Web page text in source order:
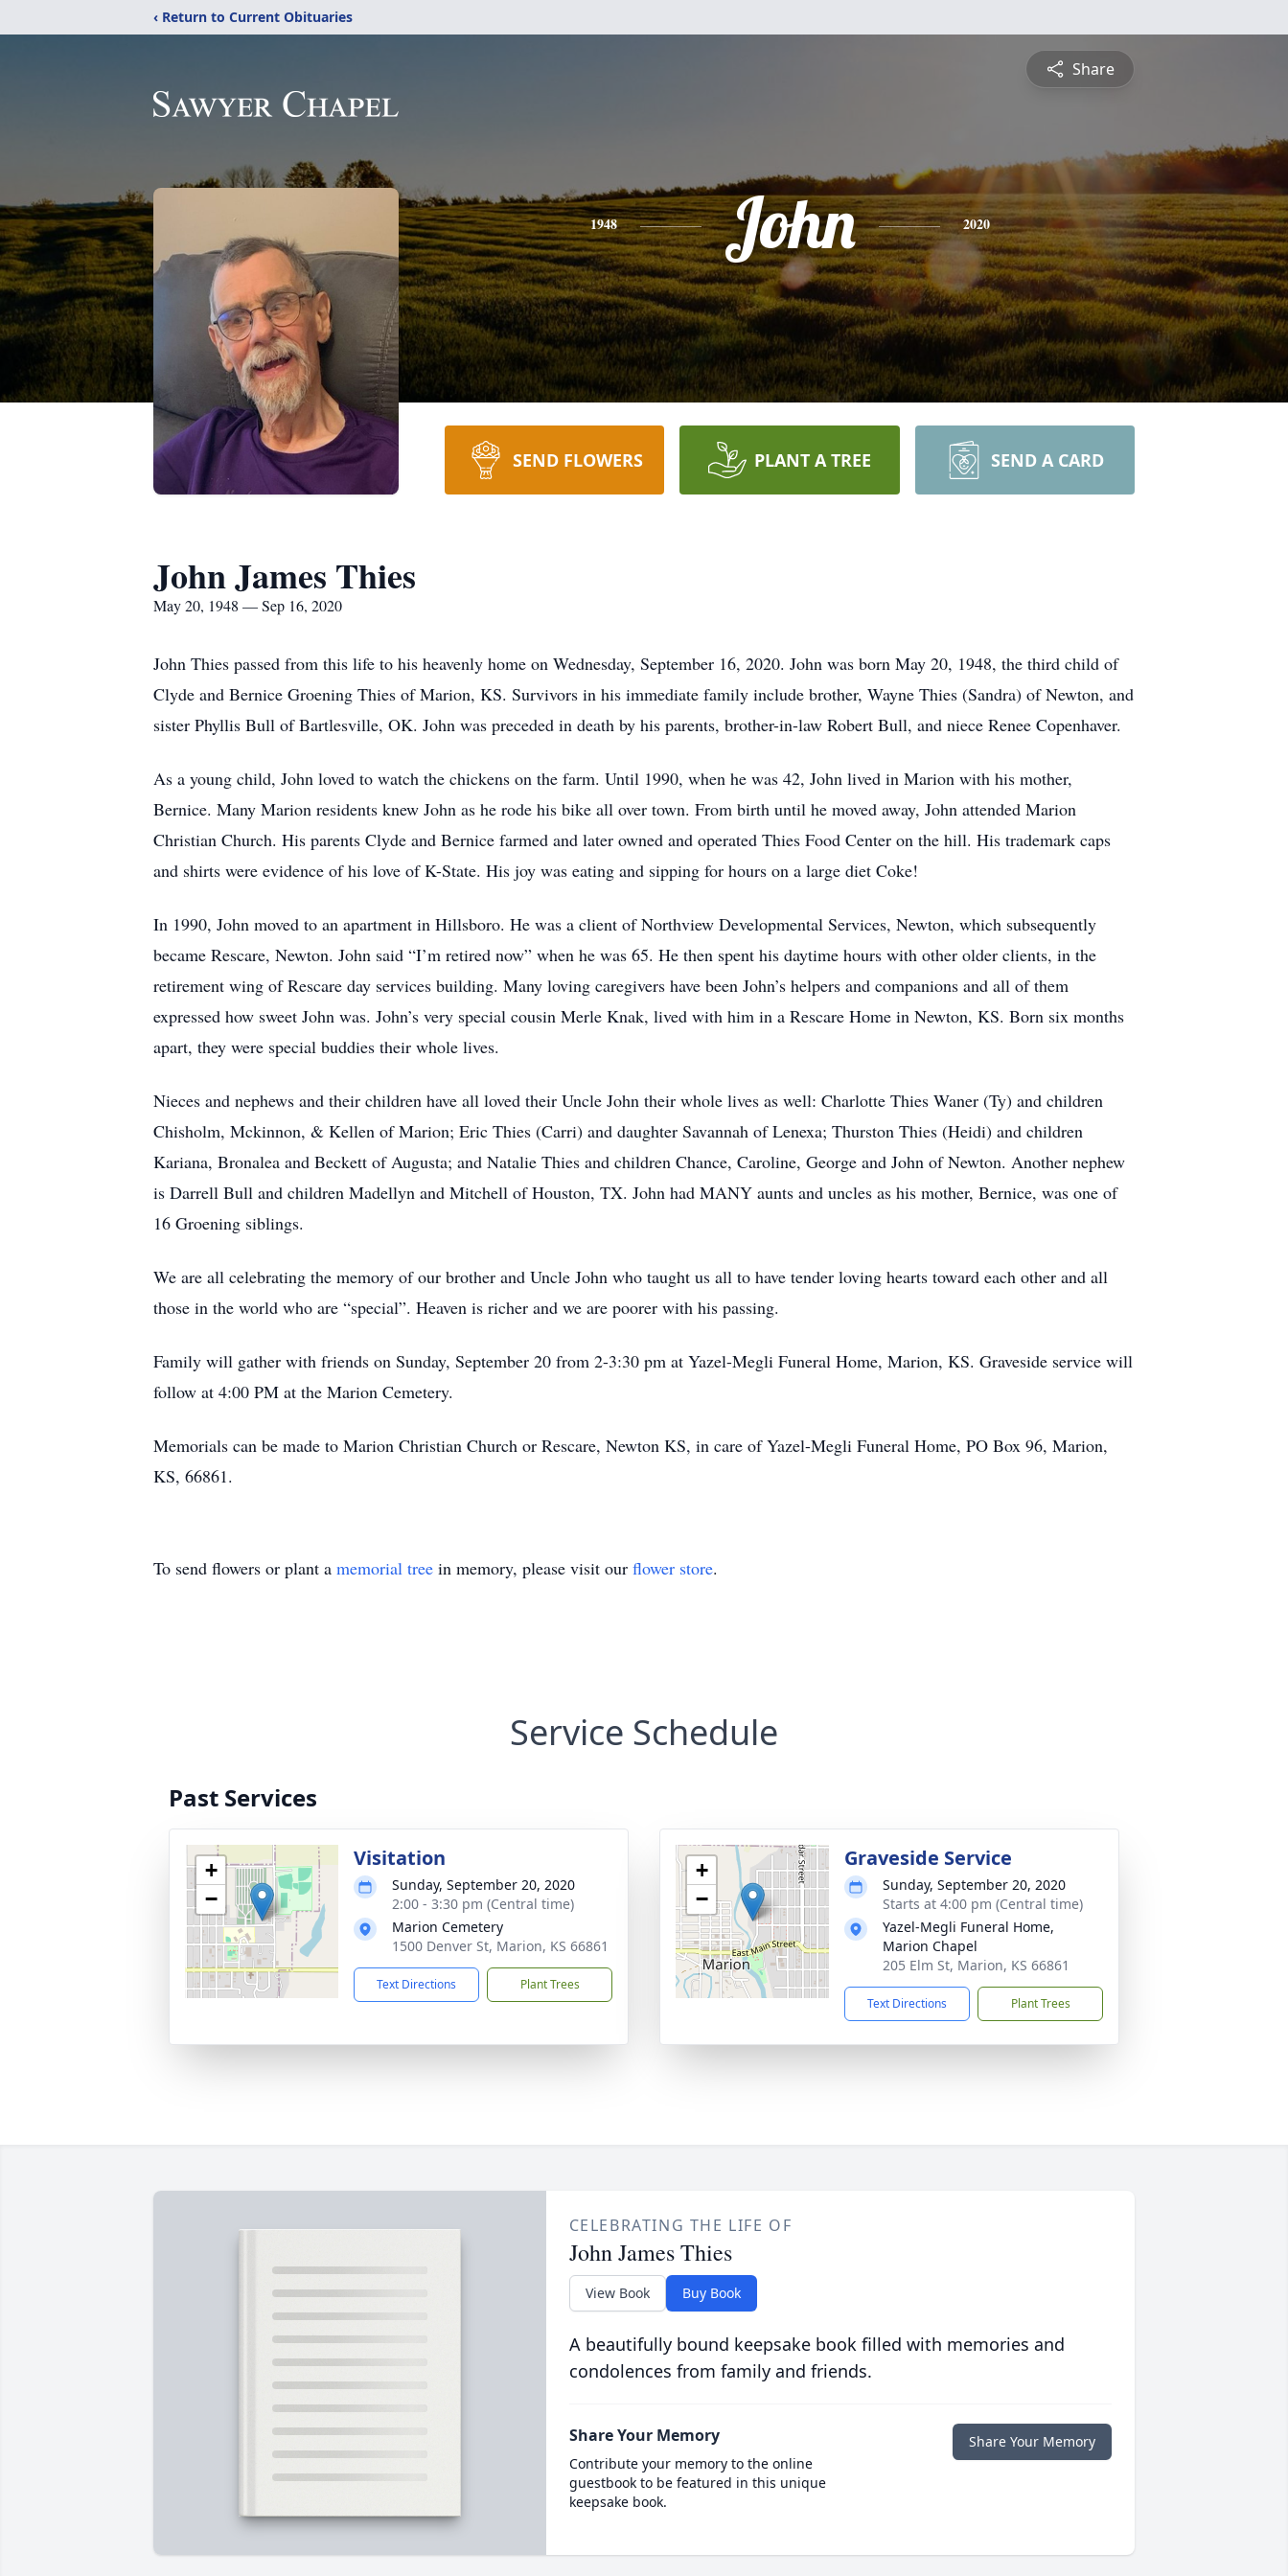
‹ Return to Current Obituaries
Share
1948 John 2020
SEND FLOWERS PLANT A TREE SEND A CARD
John James Thies
May 20, 1948 — Sep 16, 2020
John Thies passed from this life to his heavenly home on Wednesday, September 16, 2020. John was born May 20, 1948, the third child of
Clyde and Bernice Groening Thies of Marion, KS. Survivors in his immediate family include brother, Wayne Thies (Sandra) of Newton, and
sister Phyllis Bull of Bartlesville, OK. John was preceded in death by his parents, brother-in-law Robert Bull, and niece Renee Copenhaver.
As a young child, John loved to watch the chickens on the farm. Until 1990, when he was 42, John lived in Marion with his mother,
Bernice. Many Marion residents knew John as he rode his bike all over town. From birth until he moved away, John attended Marion
Christian Church. His parents Clyde and Bernice farmed and later owned and operated Thies Food Center on the hill. His trademark caps
and shirts were evidence of his love of K-State. His joy was eating and sipping for hours on a large diet Coke!
In 1990, John moved to an apartment in Hillsboro. He was a client of Northview Developmental Services, Newton, which subsequently
became Rescare, Newton. John said “I’m retired now” when he was 65. He then spent his daytime hours with other older clients, in the
retirement wing of Rescare day services building. Many loving caregivers have been John’s helpers and companions and all of them
expressed how sweet John was. John’s very special cousin Merle Knak, lived with him in a Rescare Home in Newton, KS. Born six months
apart, they were special buddies their whole lives.
Nieces and nephews and their children have all loved their Uncle John their whole lives as well: Charlotte Thies Waner (Ty) and children
Chisholm, Mckinnon, & Kellen of Marion; Eric Thies (Carri) and daughter Savannah of Lenexa; Thurston Thies (Heidi) and children
Kariana, Bronalea and Beckett of Augusta; and Natalie Thies and children Chance, Caroline, George and John of Newton. Another nephew
is Darrell Bull and children Madellyn and Mitchell of Houston, TX. John had MANY aunts and uncles as his mother, Bernice, was one of
16 Groening siblings.
We are all celebrating the memory of our brother and Uncle John who taught us all to have tender loving hearts toward each other and all
those in the world who are “special”. Heaven is richer and we are poorer with his passing.
Family will gather with friends on Sunday, September 20 from 2-3:30 pm at Yazel-Megli Funeral Home, Marion, KS. Graveside service will
follow at 4:00 PM at the Marion Cemetery.
Memorials can be made to Marion Christian Church or Rescare, Newton KS, in care of Yazel-Megli Funeral Home, PO Box 96, Marion,
KS, 66861.
To send flowers or plant a memorial tree in memory, please visit our flower store.
Service Schedule
Past Services
+
−
Visitation
Sunday, September 20, 2020
2:00 - 3:30 pm (Central time)
Marion Cemetery
1500 Denver St, Marion, KS 66861
Text Directions Plant Trees
+
−
Graveside Service
Sunday, September 20, 2020
Starts at 4:00 pm (Central time)
Yazel-Megli Funeral Home,
Marion Chapel
205 Elm St, Marion, KS 66861
Text Directions Plant Trees
CELEBRATING THE LIFE OF
John James Thies
View Book Buy Book
A beautifully bound keepsake book filled with memories and
condolences from family and friends.
Share Your Memory
Contribute your memory to the online
guestbook to be featured in this unique
keepsake book.
Share Your Memory